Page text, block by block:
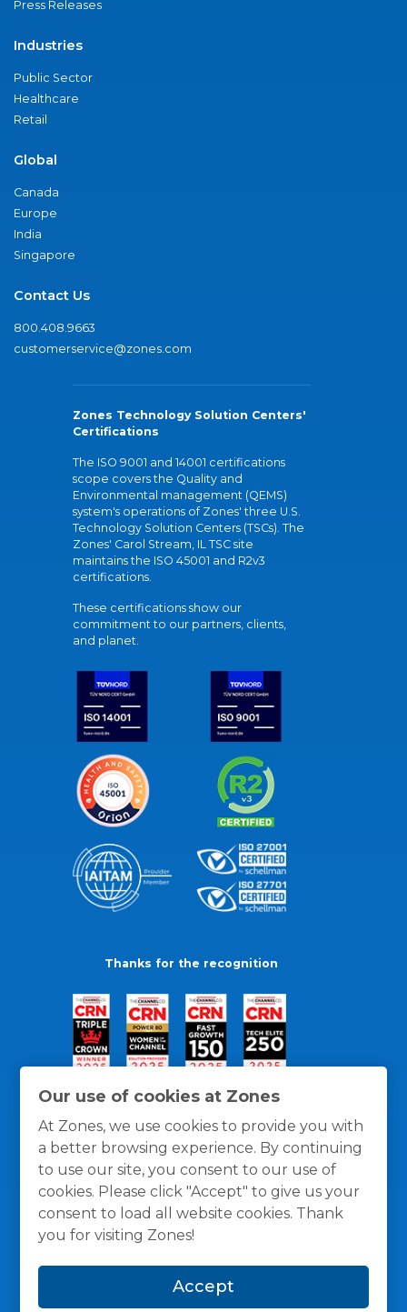
Our use of cookies at Zones
At Zones, we use cookies to provide you with
a better browsing experience. By continuing
to use our site, you consent to our use of
cookies. Please click "Accept" to give us your
consent to load all website cookies. Thank
you for visiting Zones!
Accept
Press Releases
Industries
Public Sector
Healthcare
Retail
Global
Canada
Europe
India
Singapore
Contact Us
800.408.9663
customerservice@zones.com
Zones Technology Solution Centers'
Certifications
The ISO 9001 and 14001 certifications
scope covers the Quality and
Environmental management (QEMS)
system's operations of Zones' three U.S.
Technology Solution Centers (TSCs). The
Zones' Carol Stream, IL TSC site
maintains the ISO 45001 and R2v3
certifications.
These certifications show our
commitment to our partners, clients,
and planet.
Thanks for the recognition